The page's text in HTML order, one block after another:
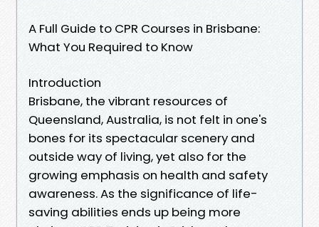
A Full Guide to CPR Courses in Brisbane:
What You Required to Know
Introduction
Brisbane, the vibrant resources of
Queensland, Australia, is not felt in one's
bones for its spectacular scenery and
outside way of living, yet also for the
growing emphasis on health and safety
awareness. As the significance of life-
saving abilities ends up being more